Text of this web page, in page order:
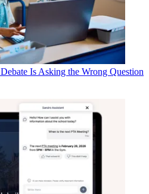
Is Asking the Wrong Question